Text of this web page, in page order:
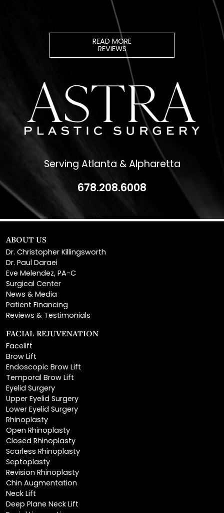
READ MORE
REVIEWS
Serving Atlanta & Alpharetta
678.208.6008
ABOUT US
Dr. Paul Daraei
Eve Melendez, PA-C
Surgical Center
News & Media
Patient Financing
Reviews & Testimonials
FACIAL REJUVENATION
Brow Lift
Endoscopic Brow Lift
Temporal Brow Lift
Eyelid Surgery
Upper Eyelid Surgery
Lower Eyelid Surgery
Rhinoplasty
Open Rhinoplasty
Closed Rhinoplasty
Scarless Rhinoplasty
Septoplasty
Revision Rhinoplasty
Chin Augmentation
Neck Lift
Deep Plane Neck Lift
Facial Liposuction
Lip Lift